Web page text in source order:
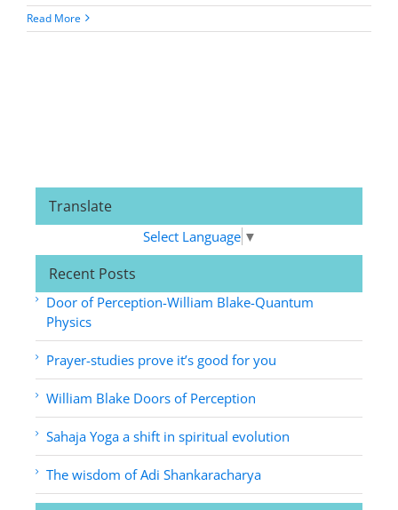
Read More
Translate
Select Language ▼
Recent Posts
Door of Perception-William Blake-Quantum
Physics
Prayer-studies prove it’s good for you
William Blake Doors of Perception
Sahaja Yoga a shift in spiritual evolution
The wisdom of Adi Shankaracharya